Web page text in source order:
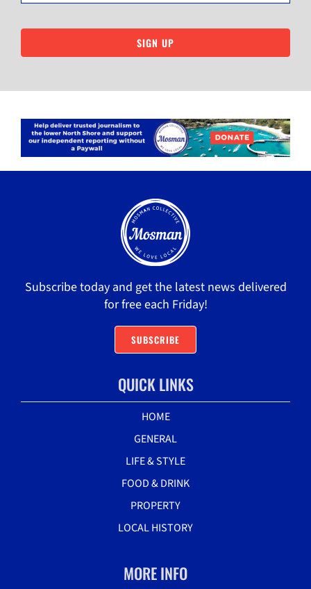
SIGN UP
Subscribe today and get the latest news delivered
for free each Friday!
SUBSCRIBE
QUICK LINKS
HOME
GENERAL
LIFE & STYLE
FOOD & DRINK
PROPERTY
LOCAL HISTORY
MORE INFO